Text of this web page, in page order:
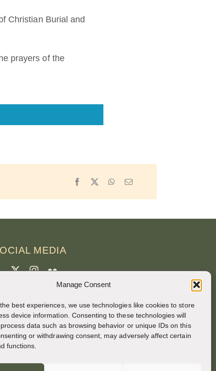
Manage Consent
best experiences, we use technologies like cookies to store
device information. Consenting to these technologies will
data such as browsing behavior or unique IDs on this
or withdrawing consent, may adversely affect certain
functions.
Christian Burial and
prayers of the
Facebook
X WhatsApp
Email
MEDIA
photos
Rotival
design, photos + text